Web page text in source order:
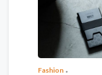
Fashion